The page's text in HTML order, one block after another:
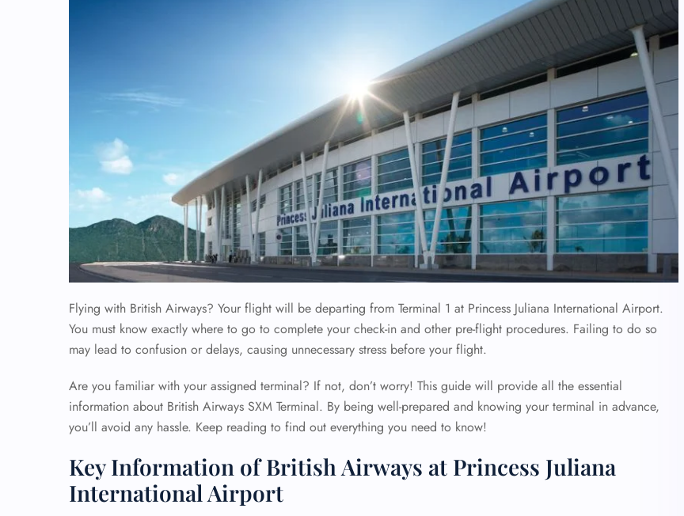
Flying with British Airways? Your flight will be departing from Terminal 1 at Princess Juliana International Airport.
You must know exactly where to go to complete your check-in and other pre-flight procedures. Failing to do so
may lead to confusion or delays, causing unnecessary stress before your flight.
Are you familiar with your assigned terminal? If not, don’t worry! This guide will provide all the essential
information about British Airways SXM Terminal. By being well-prepared and knowing your terminal in advance,
you’ll avoid any hassle. Keep reading to find out everything you need to know!
Key Information of British Airways at Princess Juliana
International Airport